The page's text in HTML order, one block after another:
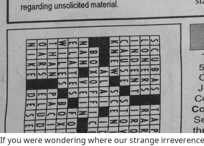
If you were wondering where our strange